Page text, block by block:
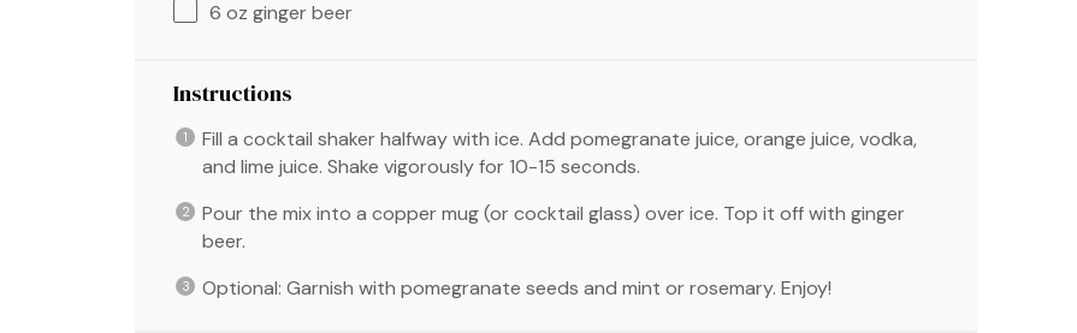
6 oz ginger beer
Instructions
Fill a cocktail shaker halfway with ice. Add pomegranate juice, orange juice, vodka,
and lime juice. Shake vigorously for 10-15 seconds.
Pour the mix into a copper mug (or cocktail glass) over ice. Top it off with ginger
beer.
Optional: Garnish with pomegranate seeds and mint or rosemary. Enjoy!